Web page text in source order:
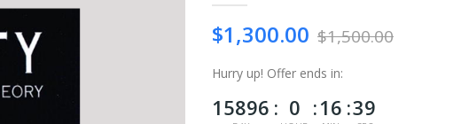
$1,300.00 $1,500.00
Hurry up! Offer ends in:
15896 0 16 38